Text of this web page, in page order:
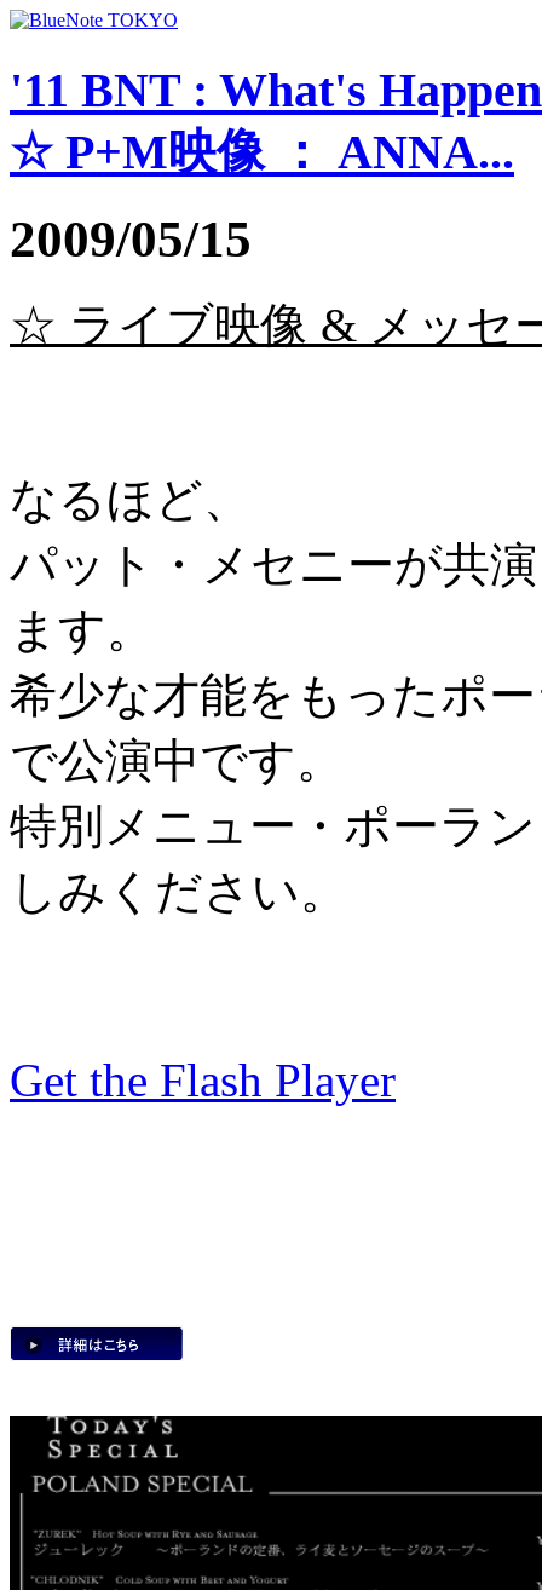
'11 BNT : What's
☆ P+M映像 ： ANNA...
2009/05/15
☆ ライブ映像 & メッセ
なるほど、
パット・メセニーが共
ます。
希少な才能をもったポ
で公演中です。
特別メニュー・ポーラ
しみください。
Get the Flash Player